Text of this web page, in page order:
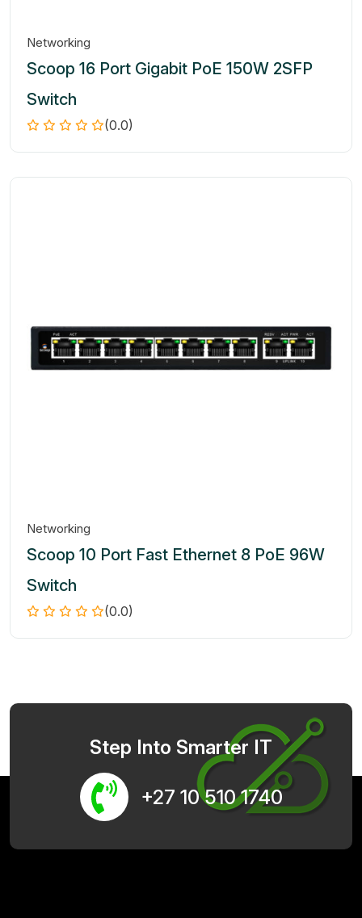
Networking
Scoop 16 Port Gigabit PoE 150W 2SFP
Switch
(0.0)
Networking
Scoop 10 Port Fast Ethernet 8 PoE 96W
Switch
(0.0)
Step Into Smarter IT
+27 10 510 1740